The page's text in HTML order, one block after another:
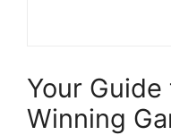
Your
Winning